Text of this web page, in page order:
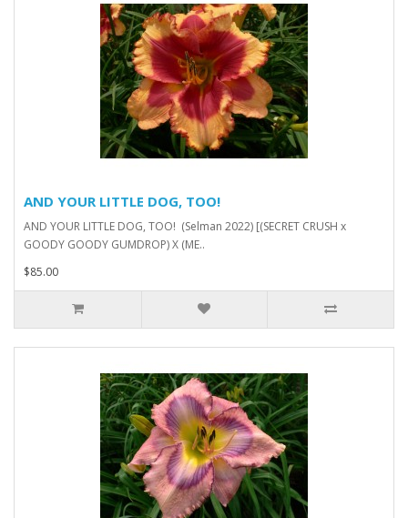
AND YOUR LITTLE DOG, TOO!
AND YOUR LITTLE DOG, TOO! (Selman 2022) [(SECRET CRUSH x
GOODY GOODY GUMDROP) X (ME..
$85.00